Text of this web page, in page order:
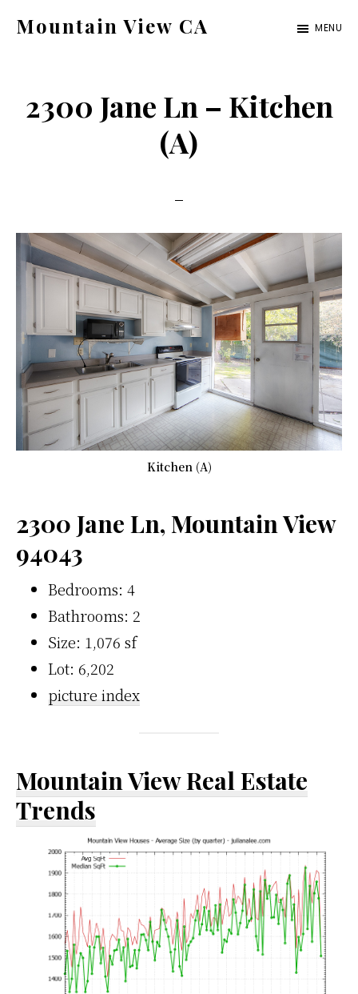
Mountain View CA
ca.com
MENU
2300 Jane Ln – Kitchen
(A)
Kitchen (A)
2300 Jane Ln, Mountain View
94043
Bedrooms: 4
Bathrooms: 2
Size: 1,076 sf
Lot: 6,202
picture index
Mountain View Real Estate
Trends